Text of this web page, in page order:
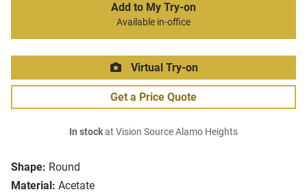
Shape: Round
Material: Acetate
Add to My Try-on
Available in-office
Virtual Try-on
Get a Price Quote
In stockat Vision Source Alamo Heights